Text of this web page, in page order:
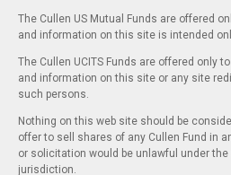
The Cullen US Mutual Funds are offered
and information on this site is intended
The Cullen UCITS Funds are offered only
and information on this site or any site
such persons.
Nothing on this web site should be
offer to sell shares of any Cullen Fund in
or solicitation would be unlawful under
jurisdiction.